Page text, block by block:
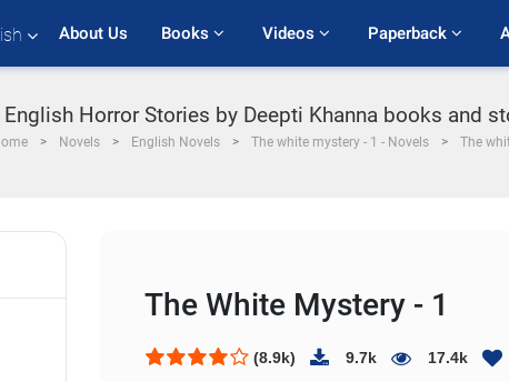
About Us Books Videos Paperback
Horror Stories by Deepti Khanna books and
Novels English Novels The white mystery - 1 - Novels The
The White Mystery - 1
(8.9k) 9.7k 17.4k